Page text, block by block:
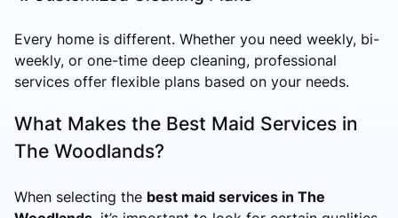
Every home is different. Whether you need weekly, bi-
weekly, or one-time deep cleaning, professional
services offer flexible plans based on your needs.
What Makes the Best Maid Services in
The Woodlands?
When selecting the best maid services in The